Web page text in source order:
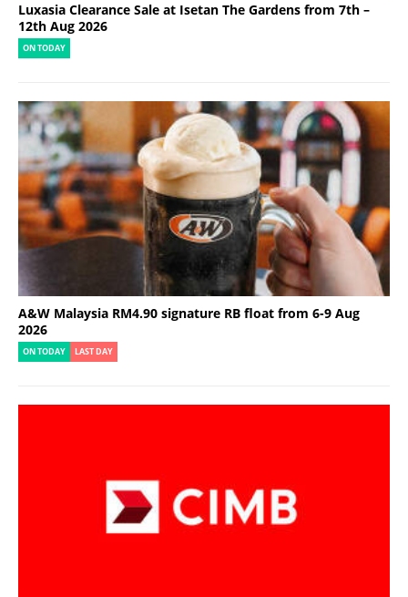
Luxasia Clearance Sale at Isetan The Gardens from 7th –
12th Aug 2026
ON TODAY
A&W Malaysia RM4.90 signature RB float from 6-9 Aug
2026
ON TODAY LAST DAY